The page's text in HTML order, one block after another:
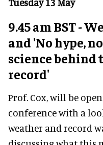
9.45 am BST -
and 'No hype,
science behind
record'
Prof. Cox, will be
conference with a
weather and record